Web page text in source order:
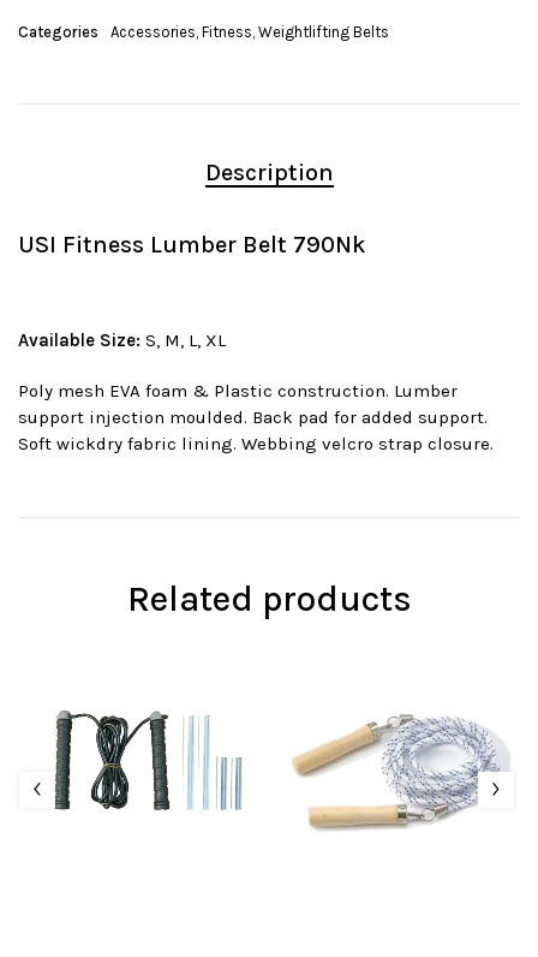
Categories Accessories, Fitness, Weightlifting Belts
Description
USI Fitness Lumber Belt 790Nk
Available Size: S, M, L, XL
Poly mesh EVA foam & Plastic construction. Lumber
support injection moulded. Back pad for added support.
Soft wickdry fabric lining. Webbing velcro strap closure.
Related products